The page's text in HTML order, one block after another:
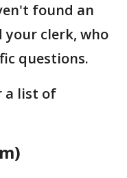
found an
your clerk, who
questions.
a list of